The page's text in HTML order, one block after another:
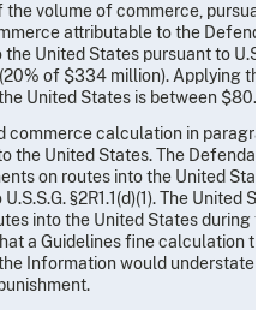
volume of commerce, pursuant
attributable to the
United States pursuant to
of $334 million). Applying
United States is between $80.2
calculation in
the United States. The
on routes into the United
§2R1.1(d)(1). The United
into the United States during
a Guidelines fine calculation
Information would understate